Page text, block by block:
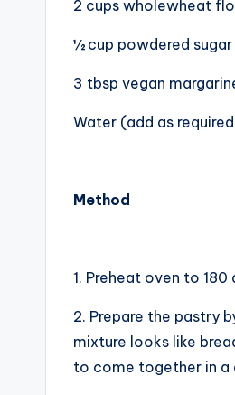
2 cups wholewheat
½ cup powdered sugar
3 tbsp vegan
Water (add as
Method
1. Preheat oven to
2. Prepare the pastry
mixture looks like
to come together in a